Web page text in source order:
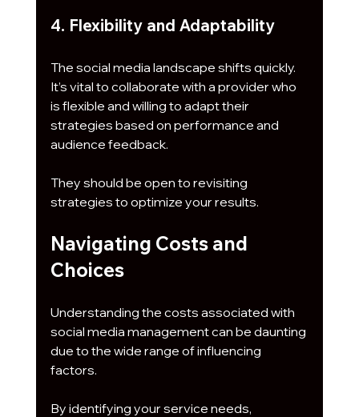
4. Flexibility and Adaptability
The social media landscape shifts quickly.
It’s vital to collaborate with a provider who
is flexible and willing to adapt their
strategies based on performance and
audience feedback.
They should be open to revisiting
strategies to optimize your results.
Navigating Costs and
Choices
Understanding the costs associated with
social media management can be daunting
due to the wide range of influencing
factors.
By identifying your service needs,